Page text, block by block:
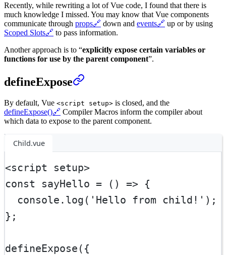
Recently, while rewriting a lot of Vue code, I found that there is
much knowledge I missed. You may know that Vue components
communicate through props🔗 down and events🔗 up or by using
Scoped Slots🔗 to pass information.
Another approach is to “explicitly expose certain variables or
functions for use by the parent component”.
defineExpose
By default, Vue <script setup> is closed, and the
defineExpose()🔗 Compiler Macros inform the compiler about
which data to expose to the parent component.
Child.vue
<script setup>
const
sayHello = () => {
  console.
log ( 'Hello from child!' );
};
defineExpose ({